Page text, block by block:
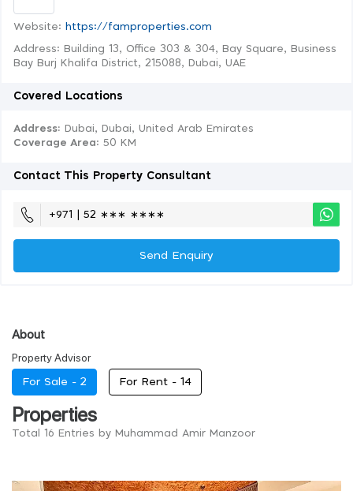
Website: https://famproperties.com
Address: Building 13, Office 303 & 304, Bay Square, Business
Bay Burj Khalifa District, 215088, Dubai, UAE
Covered Locations
Address: Dubai, Dubai, United Arab Emirates
Coverage Area: 50 KM
Contact This Property Consultant
+971 | 52 ∗∗∗ ∗∗∗∗
Send Enquiry
About
Property Advisor
For Sale - 2 For Rent - 14
Properties
Total 16 Entries by Muhammad Amir Manzoor